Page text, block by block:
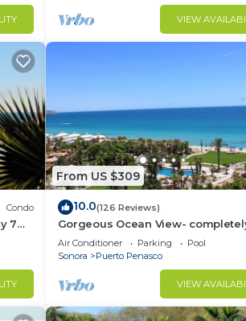
VIEW
Condo
7
From US $309
10.0(126 Reviews)
Gorgeous Ocean View-
remodeled 2/2, Great Decor,
King Beds
Air Conditioner Parking
Pool
Sonora
Puerto Penasco
VIEW